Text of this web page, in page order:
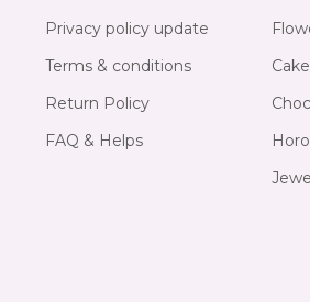
Privacy policy update
Terms & conditions
Return Policy
FAQ & Helps